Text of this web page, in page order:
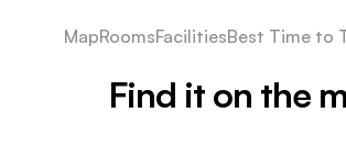
MapRoomsFacilitiesBest Time to
Find it on the